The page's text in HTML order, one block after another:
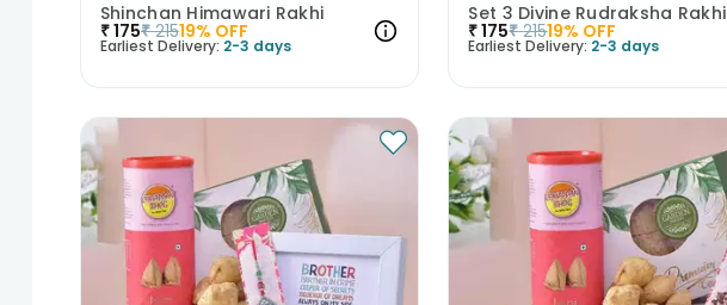
Shinchan Himawari Rakhi
₹175₹ 21519% OFF
Earliest Delivery: 2-3 days
Set 3 Divine Rudraksha Rakhi
₹175₹ 21519% OFF
Earliest Delivery: 2-3 days